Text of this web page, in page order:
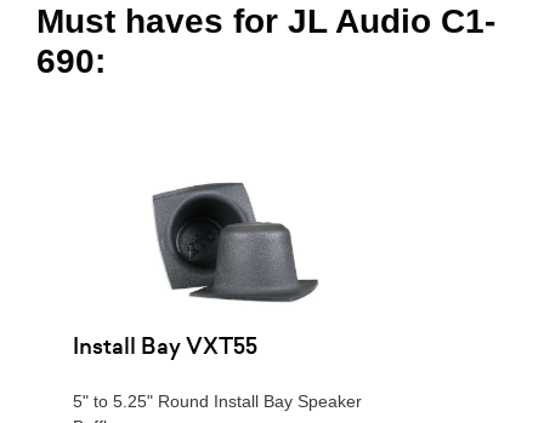
Must haves for JL Audio C1-
690:
Install Bay VXT55
5" to 5.25" Round Install Bay Speaker